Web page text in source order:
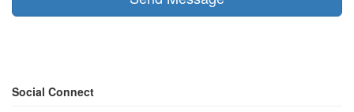
Social Connect